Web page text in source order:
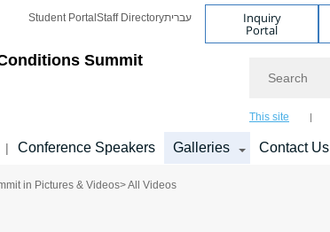
Summit
Student Portal Staff Directoryעברית Inquiry
Portal
This site
| Conference Speakers Galleries Contact Us
in Pictures & Videos> All Videos